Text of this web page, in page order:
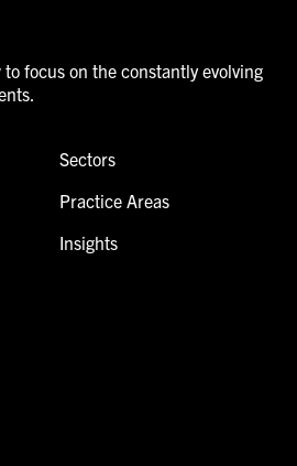
to focus on the constantly evolving
Sectors
Practice Areas
Insights